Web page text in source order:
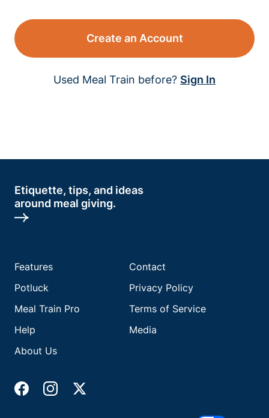
Create an Account
Used Meal Train before? Sign In
Etiquette, tips, and ideas
around meal giving.
Features
Potluck
Meal Train Pro
Help
About Us
Contact
Privacy Policy
Terms of Service
Media